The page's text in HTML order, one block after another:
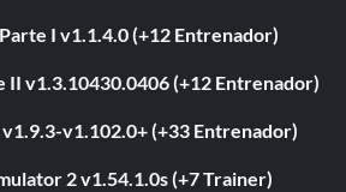
I v1.1.4.0 (+12 Entrenador)
II v1.3.10430.0406 (+12 Entrenador)
v1.102.0+ (+33 Entrenador)
2 v1.54.1.0s (+7 Trainer)